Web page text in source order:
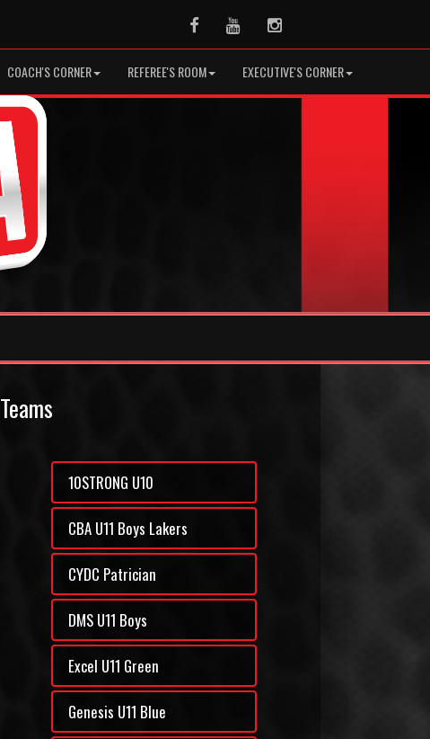
FacebookYoutubeInstagram
COACH'S CORNER REFEREE'S ROOM EXECUTIVE'S CORNER
Teams
10STRONG U10
CBA U11 Boys Lakers
CYDC Patrician
DMS U11 Boys
Excel U11 Green
Genesis U11 Blue